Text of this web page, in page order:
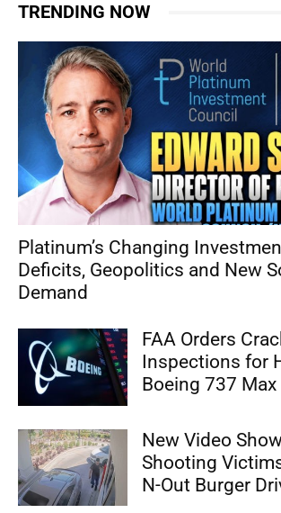
TRENDING NOW
Platinum’s Changing
Deficits, Geopolitics and New
Demand
FAA Orders
Inspections for
Boeing 737
New Video
Shooting
N-Out Burger